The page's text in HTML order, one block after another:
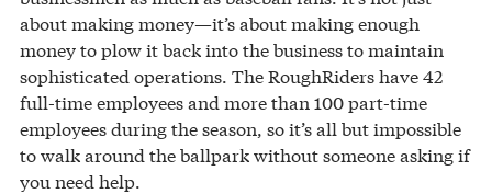
about making money—it’s about making enough
money to plow it back into the business to maintain
sophisticated operations. The RoughRiders have 42
full-time employees and more than 100 part-time
employees during the season, so it’s all but impossible
to walk around the ballpark without someone asking if
you need help.